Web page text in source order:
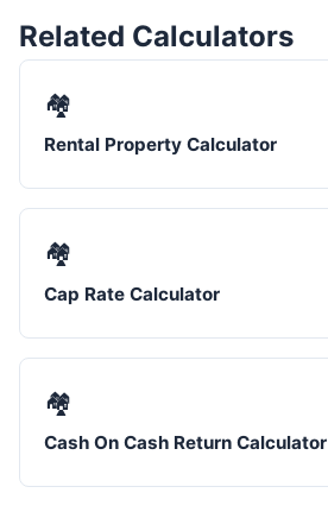
Related Calculators
🏘️
Rental Property Calculator
🏘️
Cap Rate Calculator
🏘️
Cash On Cash Return Calculator